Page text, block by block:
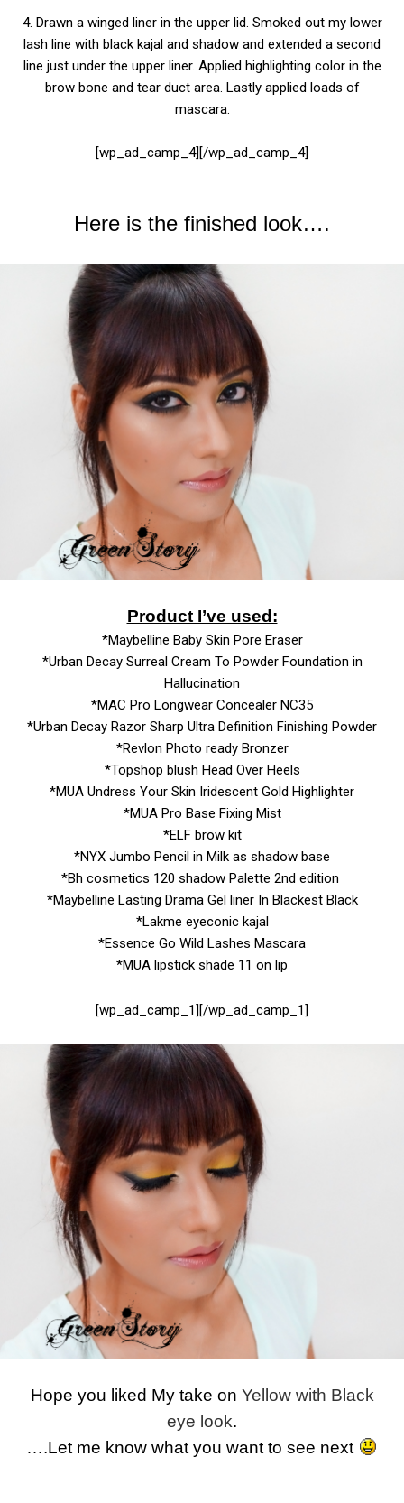
4. Drawn a winged liner in the upper lid. Smoked out my lower
lash line with black kajal and shadow and extended a second
line just under the upper liner. Applied highlighting color in the
brow bone and tear duct area. Lastly applied loads of
mascara.
[wp_ad_camp_4][/wp_ad_camp_4]
Here is the finished look….
Product I’ve used:
*Maybelline Baby Skin Pore Eraser
*Urban Decay Surreal Cream To Powder Foundation in
Hallucination
*MAC Pro Longwear Concealer NC35
*Urban Decay Razor Sharp Ultra Definition Finishing Powder
*Revlon Photo ready Bronzer
*Topshop blush Head Over Heels
*MUA Undress Your Skin Iridescent Gold Highlighter
*MUA Pro Base Fixing Mist
*ELF brow kit
*NYX Jumbo Pencil in Milk as shadow base
*Bh cosmetics 120 shadow Palette 2nd edition
*Maybelline Lasting Drama Gel liner In Blackest Black
*Lakme eyeconic kajal
*Essence Go Wild Lashes Mascara
*MUA lipstick shade 11 on lip
[wp_ad_camp_1][/wp_ad_camp_1]
Hope you liked My take on Yellow with Black
eye look.
….Let me know what you want to see next